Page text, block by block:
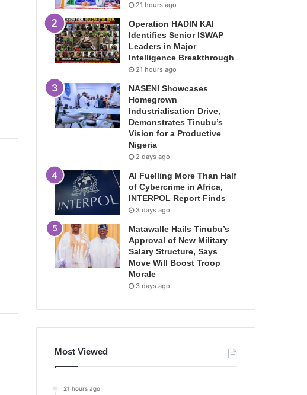
21 hours ago
Operation HADIN KAI
Identifies Senior ISWAP
Leaders in Major
Intelligence Breakthrough
21 hours ago
NASENI Showcases
Homegrown
Industrialisation Drive,
Demonstrates Tinubu’s
Vision for a Productive
Nigeria
2 days ago
AI Fuelling More Than Half
of Cybercrime in Africa,
INTERPOL Report Finds
3 days ago
Matawalle Hails Tinubu’s
Approval of New Military
Salary Structure, Says
Move Will Boost Troop
Morale
3 days ago
Most Viewed
21 hours ago